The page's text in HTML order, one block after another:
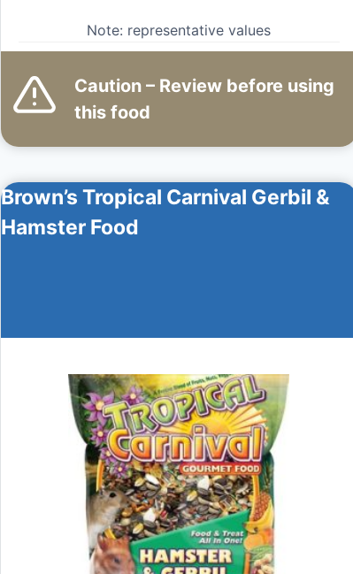
Note: representative values
Caution – Review before using
this food
Brown’s Tropical Carnival Gerbil &
Hamster Food